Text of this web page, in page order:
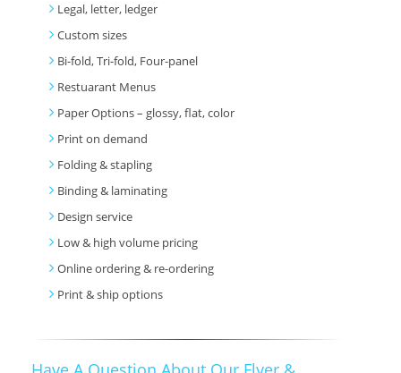
Legal, letter, ledger
Custom sizes
Bi-fold, Tri-fold, Four-panel
Restuarant Menus
Paper Options – glossy, flat, color
Print on demand
Folding & stapling
Binding & laminating
Design service
Low & high volume pricing
Online ordering & re-ordering
Print & ship options